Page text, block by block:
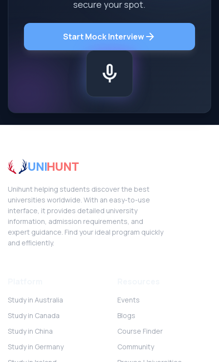
secure your spot.
Start Mock Interviewarrow_forward
mic
UNIHUNT
Unihunt helping students discover the best
universities worldwide. With an easy-to-use
interface, it provides detailed university
information, admission requirements, and
expert guidance. Find your ideal program quickly
and efficiently.
Study in Australia
Study in Canada
Study in China
Study in Germany
Events
Blogs
Course Finder
Community